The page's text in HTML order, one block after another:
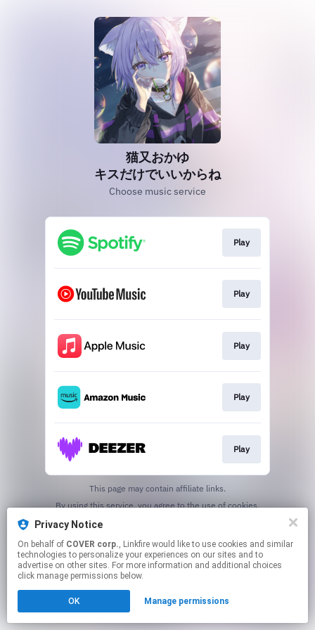
猫又おかゆ
キスだけでいいからね
Choose music service
Play
Play
Play
Play
Play
This page may contain affiliate links.
By using this service, you agree to the use of cookies.
Privacy Notice
On behalf of COVER corp., Linkfire would like to use cookies and similar
technologies to personalize your experiences on our sites and to
advertise on other sites. For more information and additional choices
click manage permissions below.
OK Manage permissions